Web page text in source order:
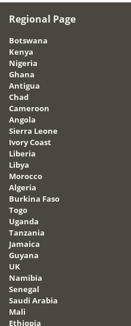
Regional Page
Botswana
Kenya
Nigeria
Ghana
Antigua
Chad
Cameroon
Angola
Sierra Leone
Ivory Coast
Liberia
Libya
Morocco
Algeria
Burkina Faso
Togo
Uganda
Tanzania
Jamaica
Guyana
UK
Namibia
Senegal
Saudi Arabia
Mali
Ethiopia